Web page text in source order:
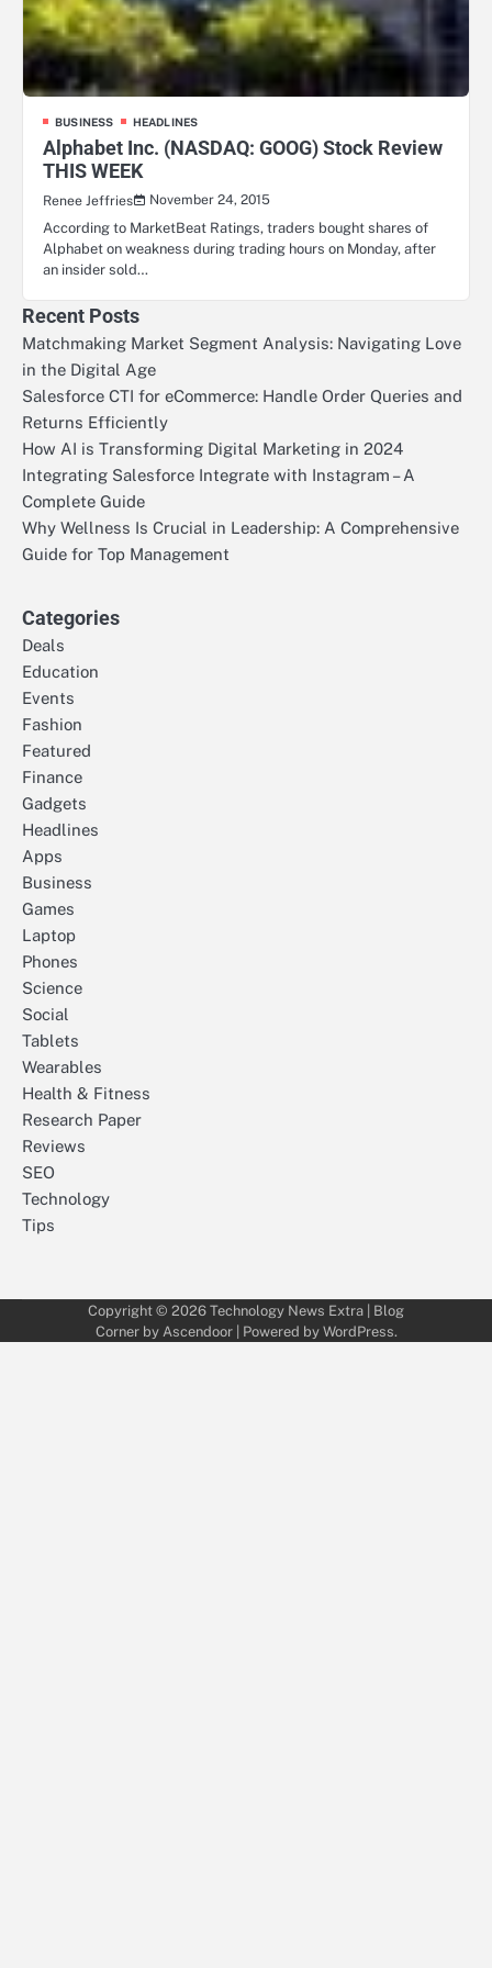
BUSINESS HEADLINES
Alphabet Inc. (NASDAQ: GOOG) Stock Review
THIS WEEK
Renee Jeffries
November 24, 2015
According to MarketBeat Ratings, traders bought shares of
Alphabet on weakness during trading hours on Monday, after
an insider sold…
Recent Posts
Matchmaking Market Segment Analysis: Navigating Love
in the Digital Age
Salesforce CTI for eCommerce: Handle Order Queries and
Returns Efficiently
How AI is Transforming Digital Marketing in 2024
Integrating Salesforce Integrate with Instagram – A
Complete Guide
Why Wellness Is Crucial in Leadership: A Comprehensive
Guide for Top Management
Categories
Deals
Education
Events
Fashion
Featured
Finance
Gadgets
Headlines
Apps
Business
Games
Laptop
Phones
Science
Social
Tablets
Wearables
Health & Fitness
Research Paper
Reviews
SEO
Technology
Tips
Copyright © 2026 Technology News Extra | Blog
Corner by Ascendoor| Powered by WordPress.